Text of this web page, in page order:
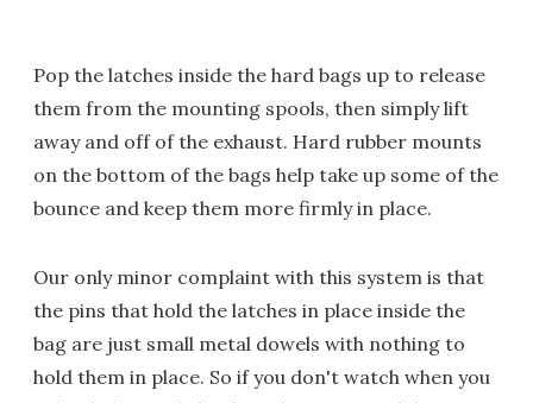
Pop the latches inside the hard bags up to release
them from the mounting spools, then simply lift
away and off of the exhaust. Hard rubber mounts
on the bottom of the bags help take up some of the
bounce and keep them more firmly in place.
Our only minor complaint with this system is that
the pins that hold the latches in place inside the
bag are just small metal dowels with nothing to
hold them in place. So if you don't watch when you